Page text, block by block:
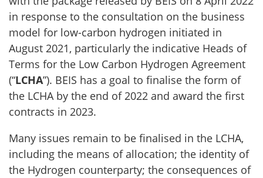
in response to the consultation on the business
model for low-carbon hydrogen initiated in
August 2021, particularly the indicative Heads of
Terms for the Low Carbon Hydrogen Agreement
(“LCHA”). BEIS has a goal to finalise the form of
the LCHA by the end of 2022 and award the first
contracts in 2023.
Many issues remain to be finalised in the LCHA,
including the means of allocation; the identity of
the Hydrogen counterparty; the consequences of